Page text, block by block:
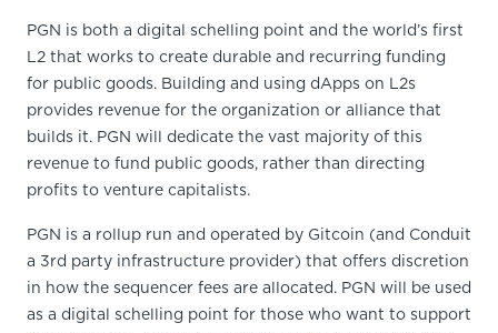
PGN is both a digital schelling point and the world’s first
L2 that works to create durable and recurring funding
for public goods. Building and using dApps on L2s
provides revenue for the organization or alliance that
builds it. PGN will dedicate the vast majority of this
revenue to fund public goods, rather than directing
profits to venture capitalists.
PGN is a rollup run and operated by Gitcoin (and Conduit
a 3rd party infrastructure provider) that offers discretion
in how the sequencer fees are allocated. PGN will be used
as a digital schelling point for those who want to support